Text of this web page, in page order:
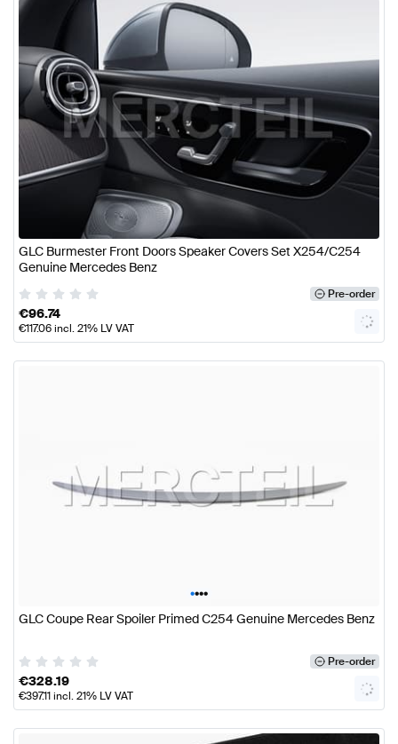
GLC Burmester Front Doors Speaker Covers Set X254/C254
Genuine Mercedes Benz
Pre-order
€96.74
€117.06incl. 21% LV VAT
••••
GLC Coupe Rear Spoiler Primed C254 Genuine Mercedes Benz
Pre-order
€328.19
€397.11incl. 21% LV VAT